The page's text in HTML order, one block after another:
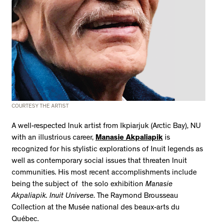
COURTESY THE ARTIST
A well-respected Inuk artist from Ikpiarjuk (Arctic Bay), NU
with an illustrious career, Manasie Akpaliapik is
recognized for his stylistic explorations of Inuit legends as
well as contemporary social issues that threaten Inuit
communities. His most recent accomplishments include
being the subject of the solo exhibition Manasie
Akpaliapik. Inuit Universe. The Raymond Brousseau
Collection at the Musée national des beaux-arts du
Québec.